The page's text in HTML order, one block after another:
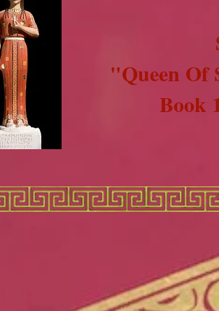
"Queen Of
Book